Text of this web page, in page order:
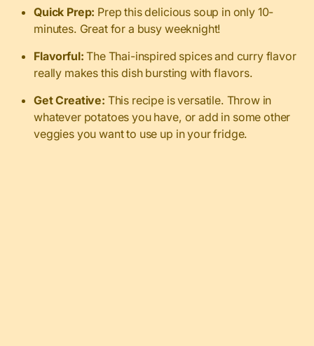
Quick Prep: Prep this delicious soup in only 10-
minutes. Great for a busy weeknight!
Flavorful:The Thai-inspired spices and curry flavor
really makes this dish bursting with flavors.
Get Creative: This recipe is versatile. Throw in
whatever potatoes you have, or add in some other
veggies you want to use up in your fridge.